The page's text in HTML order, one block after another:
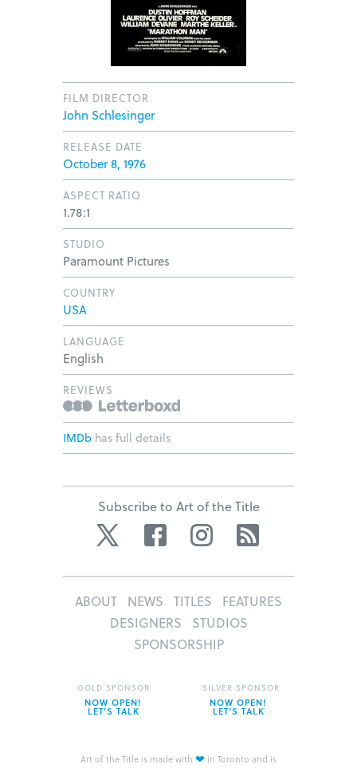
FILM DIRECTOR
John Schlesinger
RELEASE DATE
October 8, 1976
ASPECT RATIO
1.78:1
STUDIO
Paramount Pictures
COUNTRY
USA
LANGUAGE
English
REVIEWS
IMDb has full details
Subscribe to Art of the Title
Twitter Facebook Instagram
ABOUT NEWS TITLES
FEATURES
DESIGNERS
STUDIOS
SPONSORSHIP
Art of the Title is made with ❤ in Toronto and is
GOLD SPONSOR
NOW OPEN!
LET’S TALK
SILVER SPONSOR
NOW OPEN!
LET’S TALK